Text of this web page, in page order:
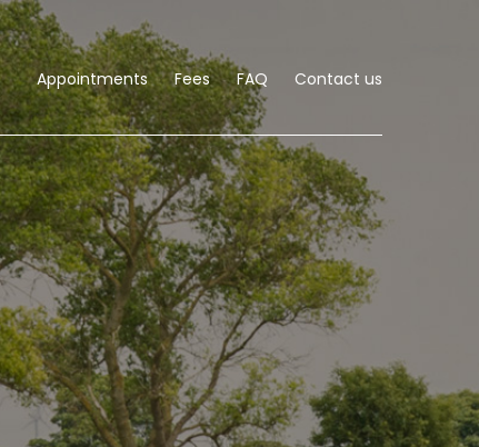
Appointments Fees FAQ Contact us